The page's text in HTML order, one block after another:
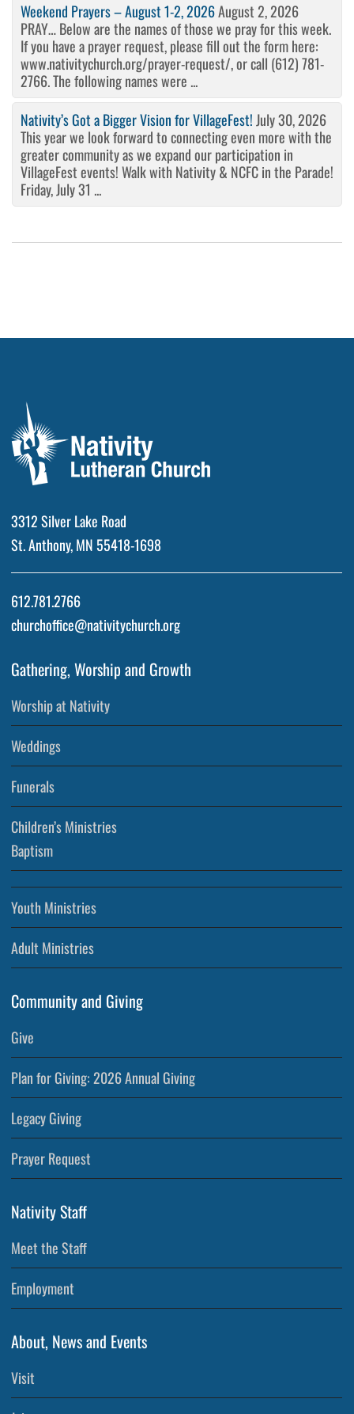
Weekend Prayers – August 1-2, 2026August 2, 2026
PRAY… Below are the names of those we pray for this week.
If you have a prayer request, please fill out the form here:
www.nativitychurch.org/prayer-request/, or call (612) 781-
2766. The following names were ...
Nativity’s Got a Bigger Vision for VillageFest! July 30, 2026
This year we look forward to connecting even more with the
greater community as we expand our participation in
VillageFest events! Walk with Nativity & NCFC in the Parade!
Friday, July 31 ...
3312 Silver Lake Road
St. Anthony, MN 55418-1698
612.781.2766
churchoffice@nativitychurch.org
Gathering, Worship and Growth
Worship at Nativity
Weddings
Funerals
Children’s Ministries
Baptism
Youth Ministries
Adult Ministries
Community and Giving
Give
Plan for Giving: 2026 Annual Giving
Legacy Giving
Prayer Request
Nativity Staff
Meet the Staff
Employment
About, News and Events
Visit